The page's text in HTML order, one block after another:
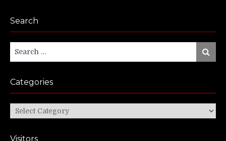
Search
Search
for:
Search
Categories
Categories
Visitors